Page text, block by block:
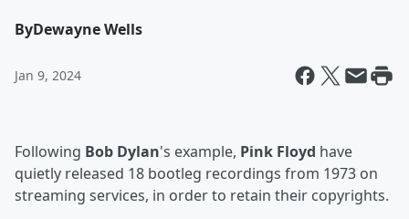
ByDewayne Wells
Jan 9, 2024
Following Bob Dylan's example, Pink Floyd have
quietly released 18 bootleg recordings from 1973 on
streaming services, in order to retain their copyrights.